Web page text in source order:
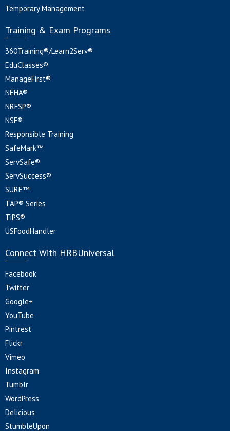
Temporary Management
Training & Exam Programs
360Training®/Learn2Serv®
EduClasses®
ManageFirst®
NEHA®
NRFSP®
NSF®
Responsible Training
SafeMark™
ServSafe®
ServSuccess®
SURE™
TAP® Series
TiPS®
USFoodHandler
Connect With HRBUniversal
Facebook
Twitter
Google+
YouTube
Pintrest
Flickr
Vimeo
Instagram
Tumblr
WordPress
Delicious
StumbleUpon